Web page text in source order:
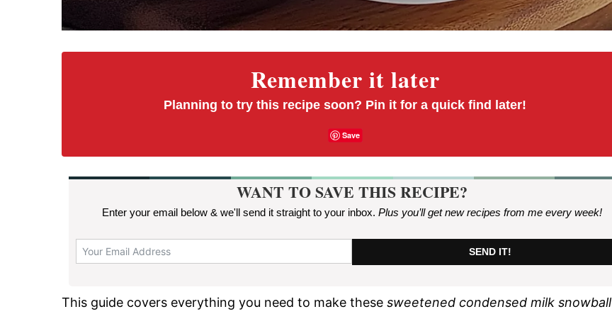
Remember it later
Planning to try this recipe soon? Pin it for a quick find later!
Save
WANT TO SAVE THIS RECIPE?
Enter your email below & we'll send it straight to your inbox. Plus you’ll get new recipes from me every week!
SEND IT!
This guide covers everything you need to make these sweetened condensed milk snowball